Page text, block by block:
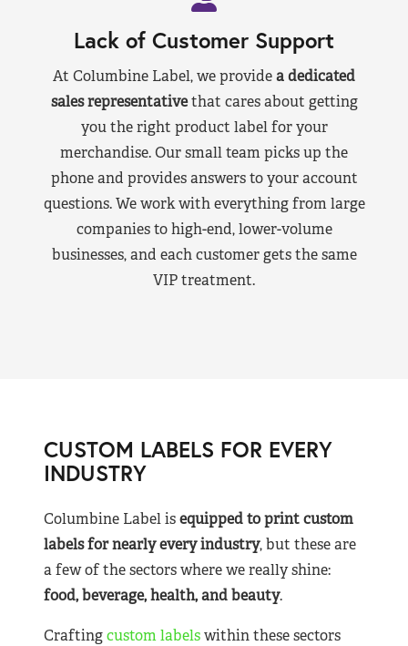
Lack of Customer Support
At Columbine Label, we providea dedicated
sales representativethat cares about getting
you the right product label for your
merchandise. Our small team picks up the
phone and provides answers to your account
questions. We work with everything from large
companies to high-end, lower-volume
businesses, and each customer gets the same
VIP treatment.
CUSTOM LABELS FOR EVERY
INDUSTRY
Columbine Label isequipped to print custom
labels for nearlyevery industry, but these are
a few of the sectors where we really shine:
food, beverage, health, and beauty.
Craftingcustom labelswithin these sectors